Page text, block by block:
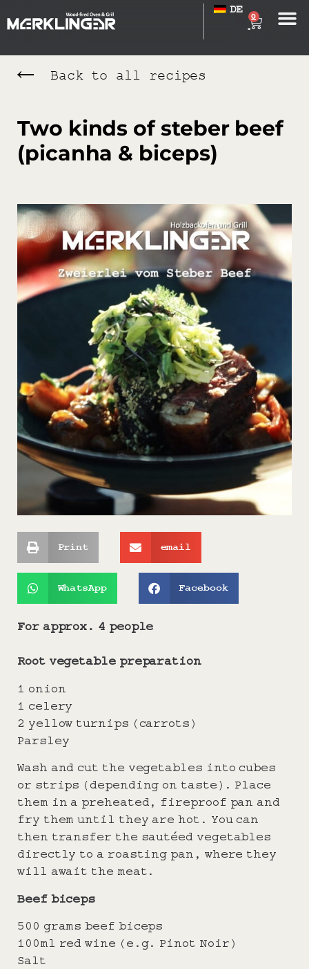
0
DE
Back to all recipes
Two kinds of steber beef
(picanha & biceps)
Print email
WhatsApp Facebook
For approx. 4 people
Root vegetable preparation
1 onion
1 celery
2 yellow turnips (carrots)
Parsley
Wash and cut the vegetables into cubes
or strips (depending on taste). Place
them in a preheated, fireproof pan and
fry them until they are hot. You can
then transfer the sautéed vegetables
directly to a roasting pan, where they
will await the meat.
Beef biceps
500 grams beef biceps
100ml red wine (e.g. Pinot Noir)
Salt